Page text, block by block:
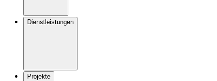
Dienstleistungen
Projekte